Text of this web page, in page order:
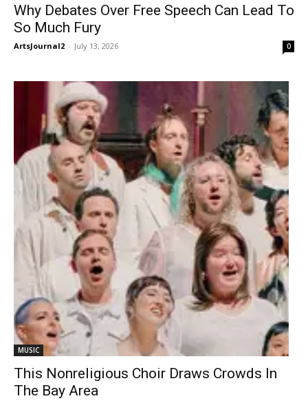
Why Debates Over Free Speech Can Lead To
So Much Fury
ArtsJournal2 - July 13, 2026 0
MUSIC
This Nonreligious Choir Draws Crowds In
The Bay Area